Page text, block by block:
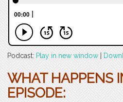
Podcast: Play in new window
WHAT HAPPENS
EPISODE: